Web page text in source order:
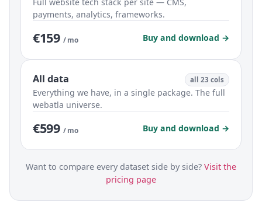
Full website tech stack per site — CMS,
payments, analytics, frameworks.
€159 / mo Buy and download →
All data all 23 cols
Everything we have, in a single package. The full
webatla universe.
€599 / mo Buy and download →
Want to compare every dataset side by side? Visit the
pricing page